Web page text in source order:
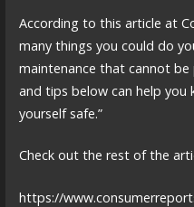
According to this article at
many things you could do
maintenance that cannot
and tips below can help you
yourself safe.”
Check out the rest of the
https://